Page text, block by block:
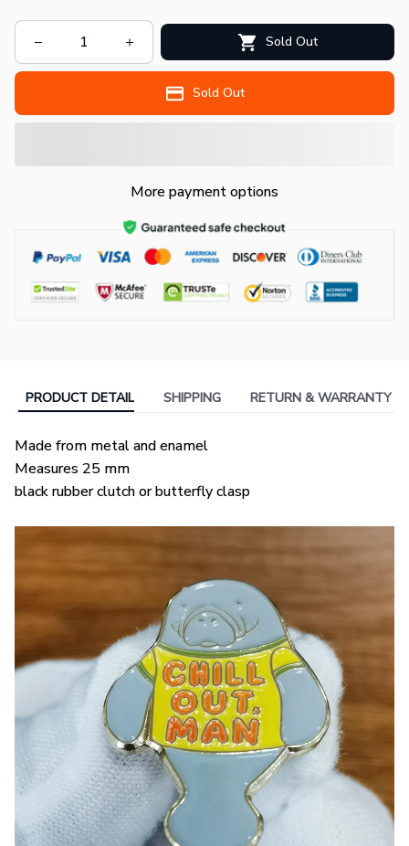
Sold Out
Sold Out
More payment options
PRODUCT DETAIL SHIPPING RETURN & WARRANTY
Made from metal and enamel
Measures 25 mm
black rubber clutch or butterfly clasp